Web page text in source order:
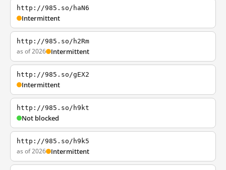
http://985.so/haN6
Intermittent
http://985.so/h2Rm
as of 2026 Intermittent
http://985.so/gEX2
Intermittent
http://985.so/h9kt
Not blocked
http://985.so/h9k5
as of 2026 Intermittent